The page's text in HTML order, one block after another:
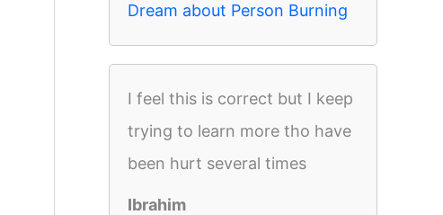
Dream about Person Burning
I feel this is correct but I keep
trying to learn more tho have
been hurt several times
Ibrahim